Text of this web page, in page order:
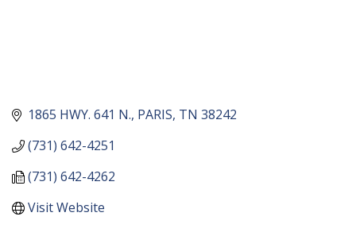
1865 HWY. 641 N. PARIS TN 38242
(731) 642-4251
(731) 642-4262
Visit Website